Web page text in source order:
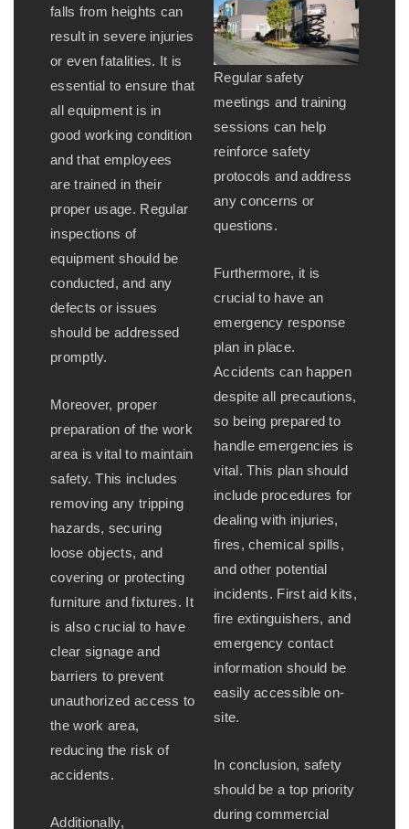
falls from heights can
result in severe injuries
or even fatalities. It is
essential to ensure that
all equipment is in
good working condition
and that employees
are trained in their
proper usage. Regular
inspections of
equipment should be
conducted, and any
defects or issues
should be addressed
promptly.
Moreover, proper
preparation of the work
area is vital to maintain
safety. This includes
removing any tripping
hazards, securing
loose objects, and
covering or protecting
furniture and fixtures. It
is also crucial to have
clear signage and
barriers to prevent
unauthorized access to
the work area,
reducing the risk of
accidents.
Additionally,
Regular safety
meetings and training
sessions can help
reinforce safety
protocols and address
any concerns or
questions.
Furthermore, it is
crucial to have an
emergency response
plan in place.
Accidents can happen
despite all precautions,
so being prepared to
handle emergencies is
vital. This plan should
include procedures for
dealing with injuries,
fires, chemical spills,
and other potential
incidents. First aid kits,
fire extinguishers, and
emergency contact
information should be
easily accessible on-
site.
In conclusion, safety
should be a top priority
during commercial